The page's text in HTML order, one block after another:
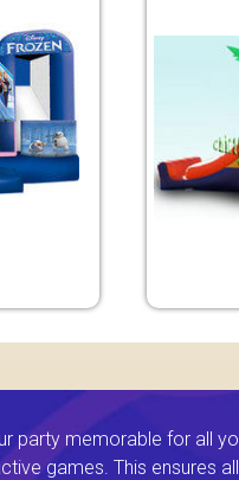
party memorable for all
games. This ensures